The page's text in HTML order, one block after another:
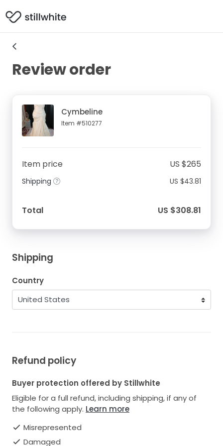
Review order
Cymbeline
Item #510277
US $265
Item price
US $43.81
Shipping
US $308.81
Total
Shipping
Country
Refund policy
Buyer protection offered by Stillwhite
Eligible for a full refund, including shipping, if any of
the following apply. Learn more
Misrepresented
Damaged